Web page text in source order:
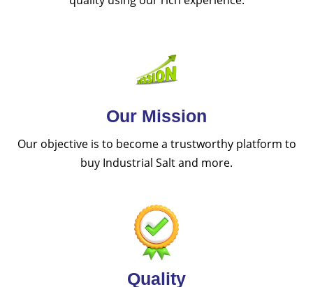
Our Mission
Our objective is to become a trustworthy platform to
buy Industrial Salt and more.
Quality